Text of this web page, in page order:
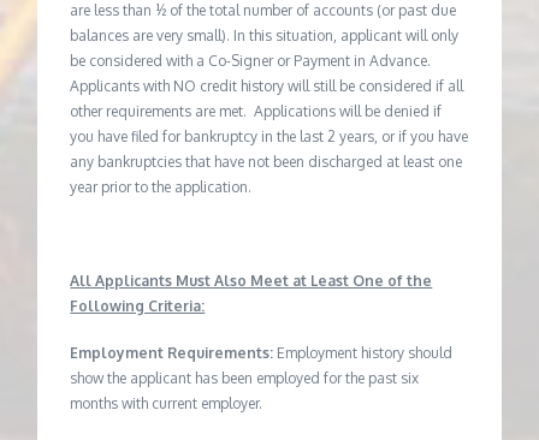
are less than ½ of the total number of accounts (or past due
balances are very small). In this situation, applicant will only
be considered with a Co-Signer or Payment in Advance.
Applicants with NO credit history will still be considered if all
other requirements are met. Applications will be denied if
you have filed for bankruptcy in the last 2 years, or if you have
any bankruptcies that have not been discharged at least one
year prior to the application.
All Applicants Must Also Meet at Least One of the
Following Criteria:
Employment Requirements: Employment history should
show the applicant has been employed for the past six
months with current employer.